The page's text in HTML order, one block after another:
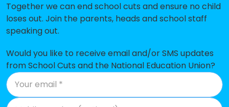
Together we can end school cuts and ensure no child
loses out. Join the parents, heads and school staff
speaking out.
Would you like to receive email and/or SMS updates
from School Cuts and the National Education Union?